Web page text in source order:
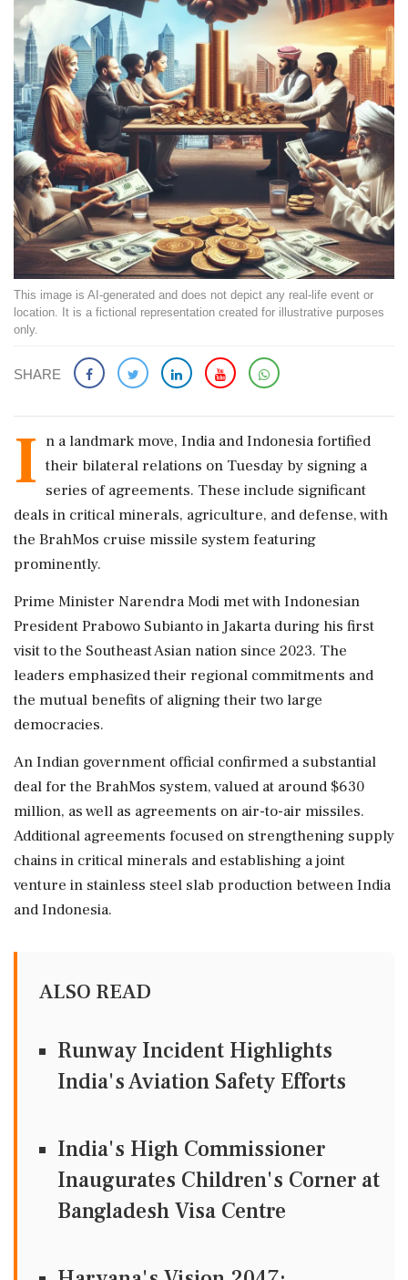
This image is AI-generated and does not depict any real-life event or
location. It is a fictional representation created for illustrative purposes
only.
SHARE
I n a landmark move, India and Indonesia fortified
their bilateral relations on Tuesday by signing a
series of agreements. These include significant
deals in critical minerals, agriculture, and defense, with
the BrahMos cruise missile system featuring
prominently.
Prime Minister Narendra Modi met with Indonesian
President Prabowo Subianto in Jakarta during his first
visit to the Southeast Asian nation since 2023. The
leaders emphasized their regional commitments and
the mutual benefits of aligning their two large
democracies.
An Indian government official confirmed a substantial
deal for the BrahMos system, valued at around $630
million, as well as agreements on air-to-air missiles.
Additional agreements focused on strengthening supply
chains in critical minerals and establishing a joint
venture in stainless steel slab production between India
and Indonesia.
ALSO READ
Runway Incident Highlights
India's Aviation Safety Efforts
India's High Commissioner
Inaugurates Children's Corner at
Bangladesh Visa Centre